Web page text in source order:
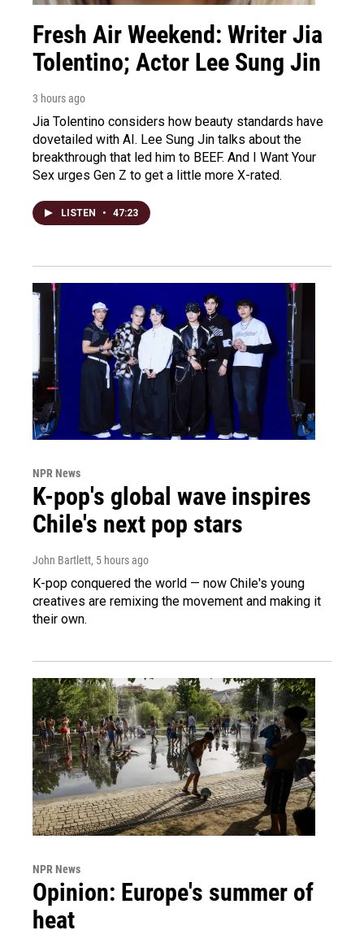
Fresh Air Weekend: Writer Jia
Tolentino; Actor Lee Sung Jin
3 hours ago
Jia Tolentino considers how beauty standards have
dovetailed with AI. Lee Sung Jin talks about the
breakthrough that led him to BEEF. And I Want Your
Sex urges Gen Z to get a little more X-rated.
LISTEN • 47:23
NPR News
K-pop's global wave inspires
Chile's next pop stars
John Bartlett, 5 hours ago
K-pop conquered the world — now Chile's young
creatives are remixing the movement and making it
their own.
NPR News
Opinion: Europe's summer of
heat